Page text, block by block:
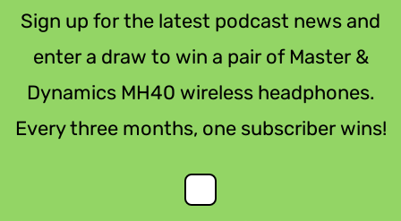
Sign up for the latest podcast news and
enter a draw to win a pair of Master &
Dynamics MH40 wireless headphones.
Every three months, one subscriber wins!